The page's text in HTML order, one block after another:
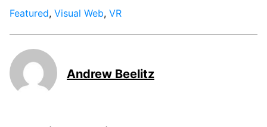
Featured, Visual Web, VR
Andrew Beelitz